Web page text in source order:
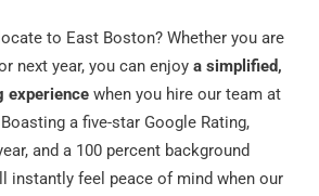
to East Boston? Whether you are
next year, you can enjoy a simplified,
experiencewhen you hire our team at
a five-star Google Rating,
and a 100 percent background
instantly feel peace of mind when our